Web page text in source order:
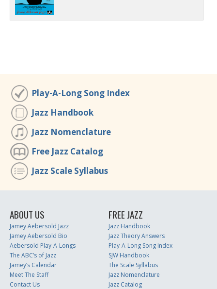
Play-A-Long Song Index
Jazz Handbook
Jazz Nomenclature
Free Jazz Catalog
Jazz Scale Syllabus
ABOUT US
Jamey Aebersold Jazz
Jamey Aebersold Bio
Aebersold Play-A-Longs
The ABC’s of Jazz
Jamey’s Calendar
Meet The Staff
Contact Us
FREE JAZZ
Jazz Handbook
Jazz Theory Answers
Play-A-Long Song Index
SJW Handbook
The Scale Syllabus
Jazz Nomenclature
Jazz Catalog